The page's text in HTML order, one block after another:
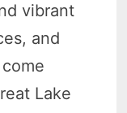
vibrant
and
Lake